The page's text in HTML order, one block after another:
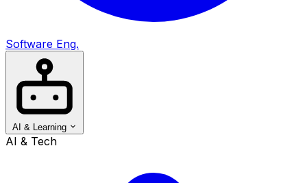
Software Eng.
AI & Learning
AI & Tech